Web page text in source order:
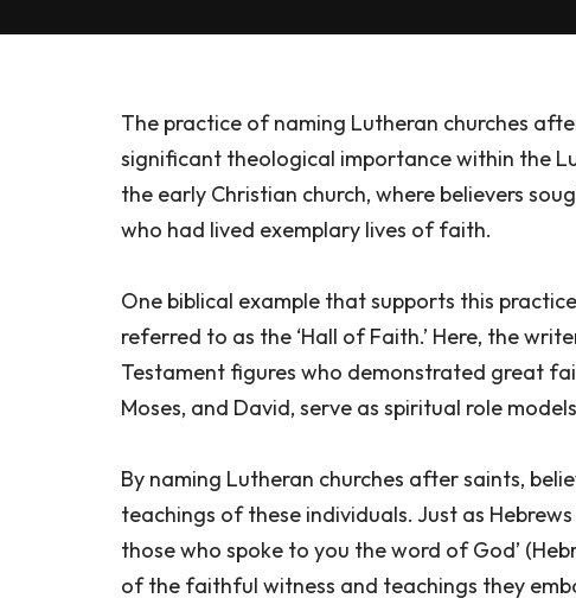
The practice of naming Lutheran churches
significant theological importance within the
the early Christian church, where believers
who had lived exemplary lives of faith.
One biblical example that supports this
referred to as the ‘Hall of Faith.’ Here, the
Testament figures who demonstrated great
Moses, and David, serve as spiritual role
By naming Lutheran churches after saints,
teachings of these individuals. Just as
those who spoke to you the word of God’
of the faithful witness and teachings they